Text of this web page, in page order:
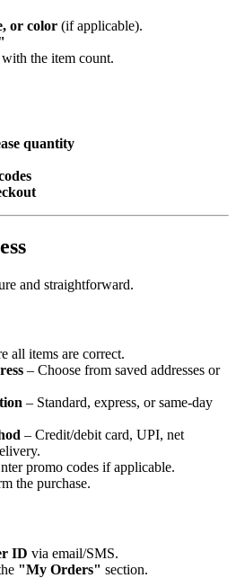
or color (if applicable).
the item count.
quantity
and straightforward.
all items are correct.
– Choose from saved addresses or
– Standard, express, or same-day
– Credit/debit card, UPI, net
promo codes if applicable.
the purchase.
ID via email/SMS.
"My Orders" section.